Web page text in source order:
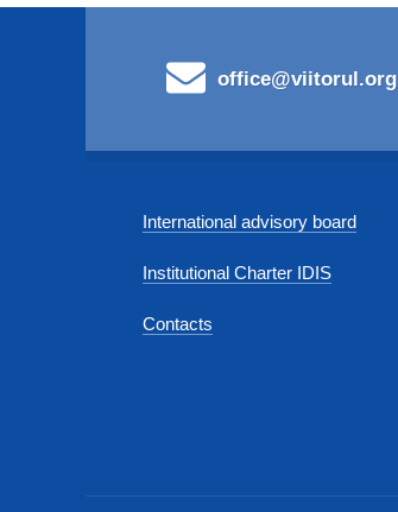
office@viitorul.org
International advisory board
Institutional Charter IDIS
Contacts